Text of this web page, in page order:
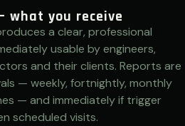
what you receive
a clear, professional
usable by engineers,
and their clients. Reports are
— weekly, fortnightly, monthly
— and immediately if trigger
scheduled visits.